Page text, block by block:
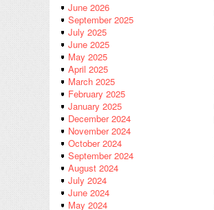
June 2026
September 2025
July 2025
June 2025
May 2025
April 2025
March 2025
February 2025
January 2025
December 2024
November 2024
October 2024
September 2024
August 2024
July 2024
June 2024
May 2024